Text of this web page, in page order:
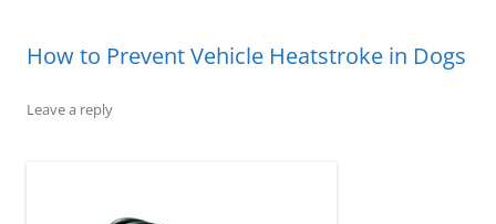
How to Prevent Vehicle Heatstroke in Dogs
Leave a reply